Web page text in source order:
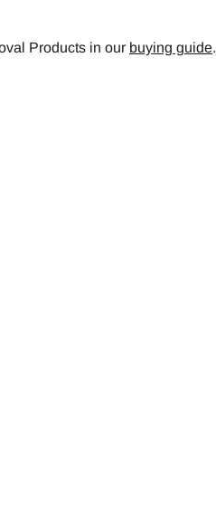
Products in our buying guide.